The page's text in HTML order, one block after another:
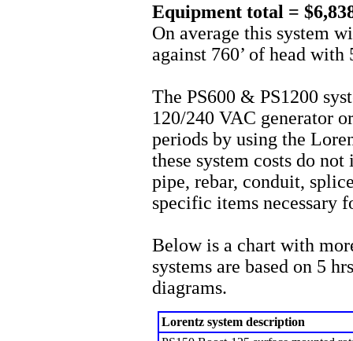
Equipment total =
On average this system
against 760’ of head
The PS600 & PS1200
120/240 VAC generator
periods by using the
these system costs do
pipe, rebar, conduit,
specific items necessary
Below is a chart with
systems are based on 5
diagrams.
Lorentz system description